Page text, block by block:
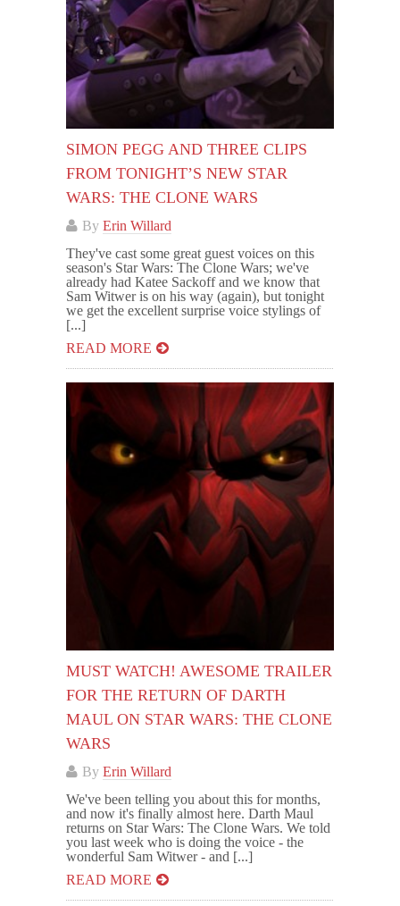
SIMON PEGG AND THREE CLIPS
FROM TONIGHT’S NEW STAR
WARS: THE CLONE WARS
By Erin Willard
They've cast some great guest voices on this
season's Star Wars: The Clone Wars; we've
already had Katee Sackoff and we know that
Sam Witwer is on his way (again), but tonight
we get the excellent surprise voice stylings of
[...]
READ MORE
MUST WATCH! AWESOME TRAILER
FOR THE RETURN OF DARTH
MAUL ON STAR WARS: THE CLONE
WARS
By Erin Willard
We've been telling you about this for months,
and now it's finally almost here. Darth Maul
returns on Star Wars: The Clone Wars. We told
you last week who is doing the voice - the
wonderful Sam Witwer - and [...]
READ MORE